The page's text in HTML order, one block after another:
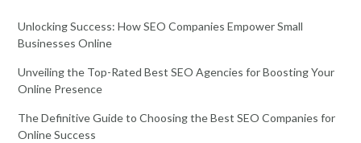
Unlocking Success: How SEO Companies Empower Small
Businesses Online
Unveiling the Top-Rated Best SEO Agencies for Boosting Your
Online Presence
The Definitive Guide to Choosing the Best SEO Companies for
Online Success